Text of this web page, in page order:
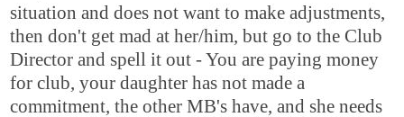
situation and does not want to make adjustments,
then don't get mad at her/him, but go to the Club
Director and spell it out - You are paying money
for club, your daughter has not made a
commitment, the other MB's have, and she needs